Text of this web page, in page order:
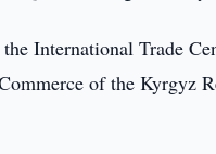
International Trade
of the Kyrgyz